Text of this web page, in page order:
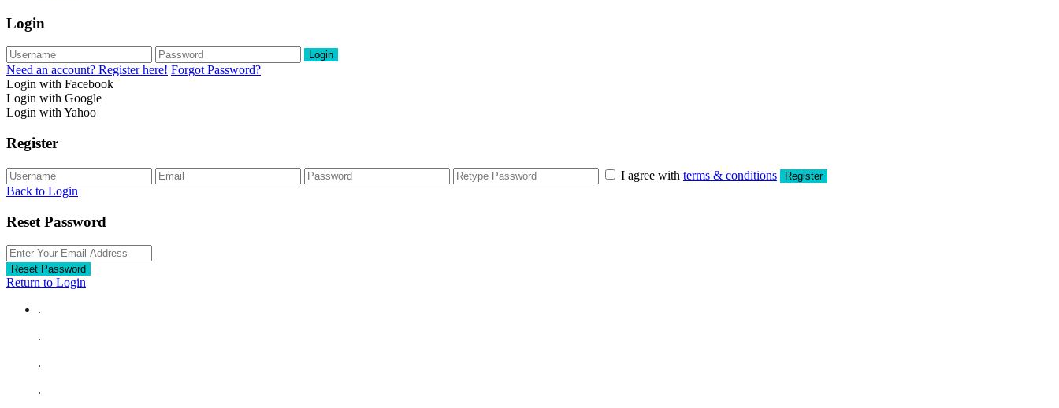
Login
Login
Need an account? Register here! Forgot Password?
Login with Facebook
Login with Google
Login with Yahoo
Register
I agree with terms & conditions Register
Back to Login
Reset Password
Reset Password
Return to Login
.
.
.
.